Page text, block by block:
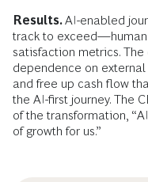
Results.AI-enabled
track to
satisfaction metrics.
dependence on
and free up cash flow
the AI-first journey. The
of the transformation,
of growth for us.”